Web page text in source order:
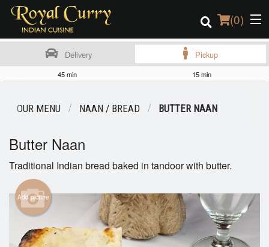
(0)
Login
Registration
Cart (0)
Delivery Pickup
45 min 15 min
OUR MENU NAAN / BREAD BUTTER NAAN
Butter Naan
Traditional Indian bread baked in tandoor with butter.
Add picture